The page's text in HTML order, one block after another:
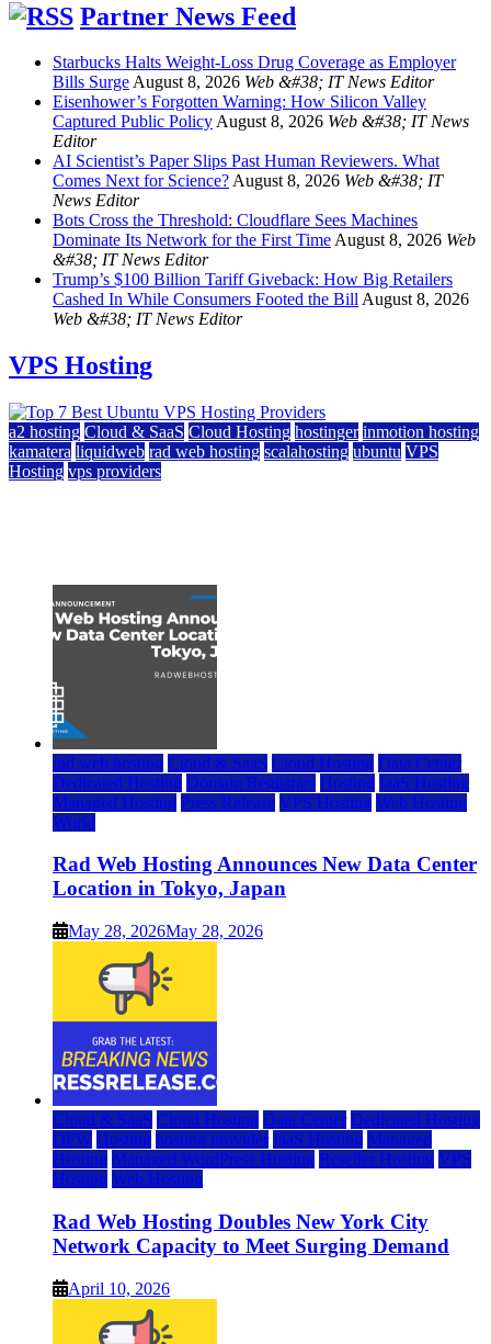
Partner News Feed
Starbucks Halts Weight-Loss Drug Coverage as Employer
Bills SurgeAugust 8, 2026 Web &#38; IT News Editor
Eisenhower’s Forgotten Warning: How Silicon Valley
Captured Public PolicyAugust 8, 2026 Web &#38; IT News
Editor
AI Scientist’s Paper Slips Past Human Reviewers. What
Comes Next for Science?August 8, 2026 Web &#38; IT
News Editor
Bots Cross the Threshold: Cloudflare Sees Machines
Dominate Its Network for the First TimeAugust 8, 2026 Web
&#38; IT News Editor
Trump’s $100 Billion Tariff Giveback: How Big Retailers
Cashed In While Consumers Footed the BillAugust 8, 2026
Web &#38; IT News Editor
VPS Hosting
a2 hosting Cloud & SaaS Cloud Hosting hostinger inmotion hosting
kamatera liquidweb rad web hosting scalahosting ubuntu VPS
Hosting vps providers
rad web hosting Cloud & SaaS Cloud Hosting Data Center
Dedicated Hosting Domain Registrars Hosting IaaS Hosting
Managed Hosting Press Release VPS Hosting Web Hosting
World
Rad Web Hosting Announces New Data Center
Location in Tokyo, Japan
May 28, 2026May 28, 2026
Cloud & SaaS Cloud Hosting Data Center Dedicated Hosting
DFW Hosting hosting provider IaaS Hosting Managed
Hosting Managed WordPress Hosting Reseller Hosting VPS
Hosting Web Hosting
Rad Web Hosting Doubles New York City
Network Capacity to Meet Surging Demand
April 10, 2026